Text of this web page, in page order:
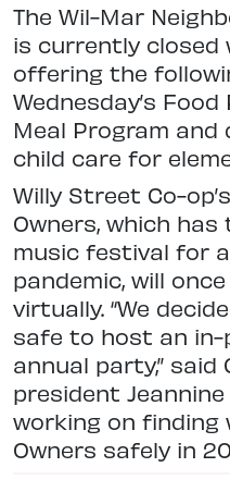
The Wil-Mar
is currently
offering the
Wednesday’s
Meal Program
child care for
Willy Street Co-
Owners, which
music festival for
pandemic, will
virtually. “We
safe to host an in-
annual party,” said
president Jeannine
working on finding
Owners safely in